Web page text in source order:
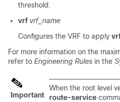
threshold.
vrf vrf_name
Configures the VRF to apply
For more information on the
refer to Engineering Rules in the
Important
When the root level
route-service